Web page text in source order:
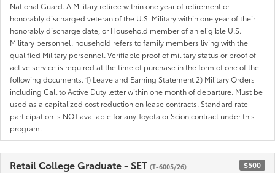
National Guard. A Military retiree within one year of retirement or
honorably discharged veteran of the U.S. Military within one year of their
honorably discharge date; or Household member of an eligible U.S.
Military personnel. household refers to family members living with the
qualified Military personnel. Verifiable proof of military status or proof of
active service is required at the time of purchase in the form of one of the
following documents. 1) Leave and Earning Statement 2) Military Orders
including Call to Active Duty letter within one month of departure. Must be
used as a capitalized cost reduction on lease contracts. Standard rate
participation is NOT available for any Toyota or Scion contract under this
program.
Retail College Graduate - SET (T-6005/26) $500